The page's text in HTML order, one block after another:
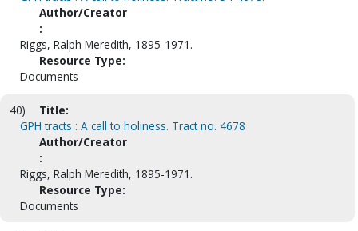
Author/Creator
:
Riggs, Ralph Meredith, 1895-1971.
Resource Type:
Documents
40)
Title:
GPH tracts : A call to holiness. Tract no. 4678
Author/Creator
:
Riggs, Ralph Meredith, 1895-1971.
Resource Type:
Documents